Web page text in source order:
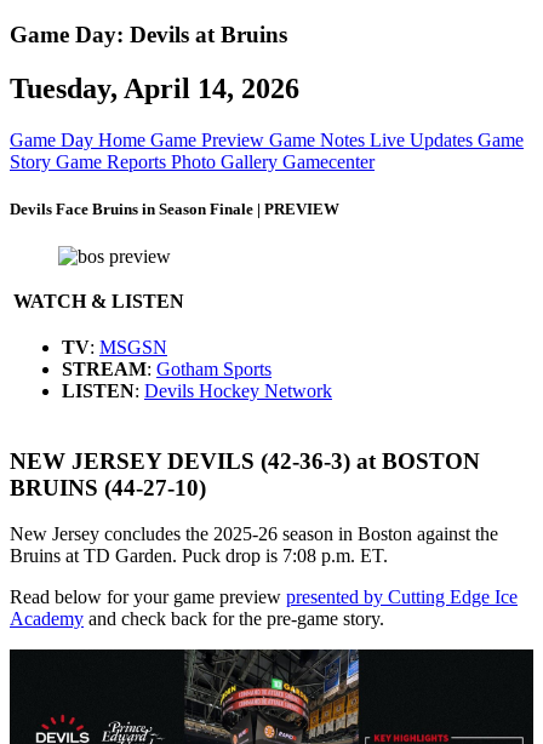
Game Day: Devils at Bruins
Tuesday, April 14, 2026
Game Day Home Game Preview Game Notes Live Updates Game
Story Game Reports Photo Gallery Gamecenter
Devils Face Bruins in Season Finale | PREVIEW
WATCH & LISTEN
TV: MSGSN
STREAM: Gotham Sports
LISTEN: Devils Hockey Network
NEW JERSEY DEVILS (42-36-3) at BOSTON
BRUINS (44-27-10)
New Jersey concludes the 2025-26 season in Boston against the
Bruins at TD Garden. Puck drop is 7:08 p.m. ET.
Read below for your game preview presented by Cutting Edge Ice
Academy and check back for the pre-game story.